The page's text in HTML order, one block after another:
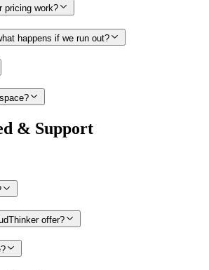
pricing work?
happens if we run out?
& Support
offer?